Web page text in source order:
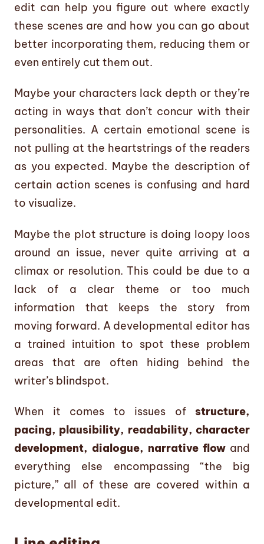
edit can help you figure out where exactly
these scenes are and how you can go about
better incorporating them, reducing them or
even entirely cut them out.
Maybe your characters lack depth or they’re
acting in ways that don’t concur with their
personalities. A certain emotional scene is
not pulling at the heartstrings of the readers
as you expected. Maybe the description of
certain action scenes is confusing and hard
to visualize.
Maybe the plot structure is doing loopy loos
around an issue, never quite arriving at a
climax or resolution. This could be due to a
lack of a clear theme or too much
information that keeps the story from
moving forward. A developmental editor has
a trained intuition to spot these problem
areas that are often hiding behind the
writer’s blindspot.
When it comes to issues ofstructure,
pacing, plausibility, readability, character
development, dialogue, narrative flow and
everything else encompassing “the big
picture,” all of these are covered within a
developmental edit.